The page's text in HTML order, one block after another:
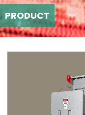
PRODUCT